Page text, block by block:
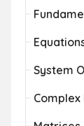
System
Complex